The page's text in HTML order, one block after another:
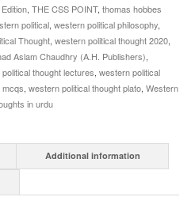
, THE CSS POINT, thomas hobbes
political, western political philosophy,
Thought, western political thought 2020,
Aslam Chaudhry (A.H. Publishers),
thought lectures, western political
mcqs, western political thought plato, Western
in urdu
Additional information